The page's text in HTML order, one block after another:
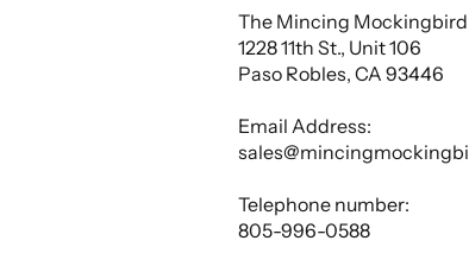
The Mincing Mockingbird
1228 11th St., Unit 106
Paso Robles, CA 93446
Email Address:
Telephone number:
805-996-0588